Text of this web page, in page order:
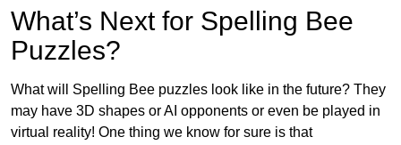
What’s Next for Spelling Bee
Puzzles?
What will Spelling Bee puzzles look like in the future? They
may have 3D shapes or AI opponents or even be played in
virtual reality! One thing we know for sure is that